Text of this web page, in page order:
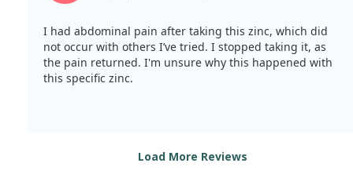
I had abdominal pain after taking this zinc, which did
not occur with others I’ve tried. I stopped taking it, as
the pain returned. I'm unsure why this happened with
this specific zinc.
Load More Reviews